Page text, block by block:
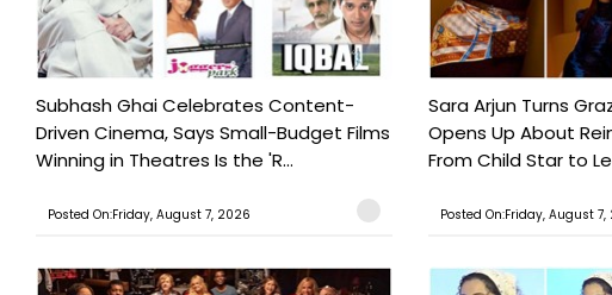
Subhash Ghai Celebrates Content-
Driven Cinema, Says Small-Budget Films
Winning in Theatres Is the 'R...
Posted On:Friday, August 7, 2026
Sara Arjun Turns
Opens Up About
From Child Star to
Posted On:Friday, August 7,